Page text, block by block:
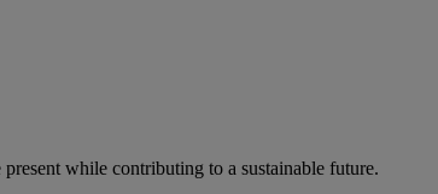
while contributing to a sustainable future.